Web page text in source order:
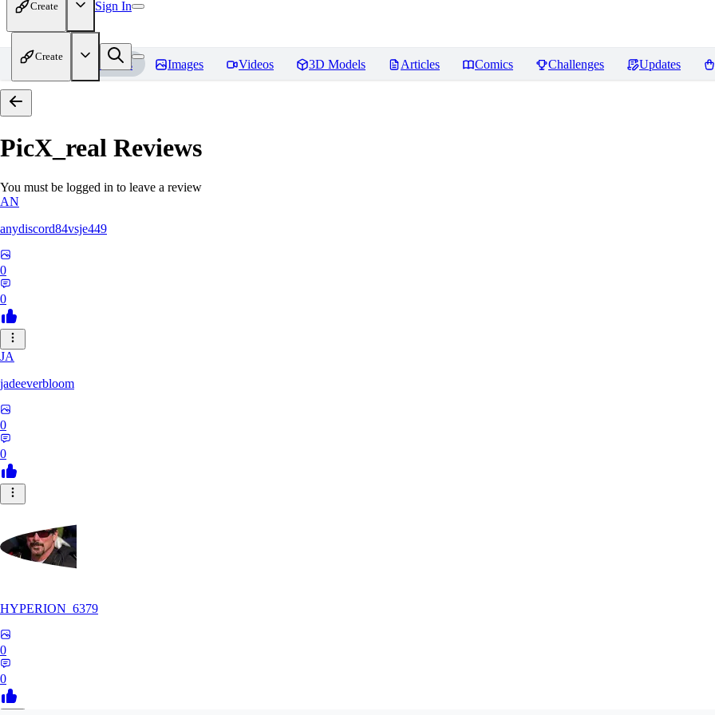
Create Sign In
Create
Home Models Images Videos 3D Models Articles Comics Challenges Updates
PicX_real Reviews
You must be logged in to leave a review
AN
anydiscord84vsje449
0
0
JA
jadeeverbloom
0
0
HYPERION_6379
0
0